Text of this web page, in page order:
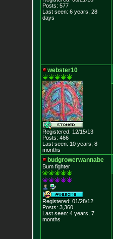
Posts: 577
Last seen: 6 years, 28
days
webster10
Registered: 12/15/13
Posts: 466
Last seen: 10 years, 8
months
budgrowerwannabe
Bum fighter
Registered: 01/28/12
Posts: 3,360
Last seen: 4 years, 7
months